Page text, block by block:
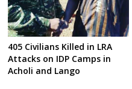
405 Civilians Killed in LRA
Attacks on IDP Camps in
Acholi and Lango